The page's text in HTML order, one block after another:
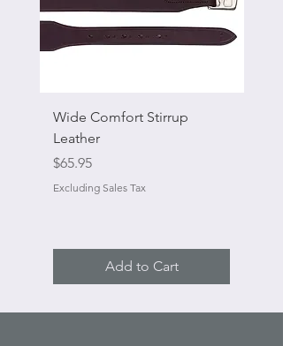
Wide Comfort Stirrup
Leather
Price
$65.95
Excluding Sales Tax
Add to Cart